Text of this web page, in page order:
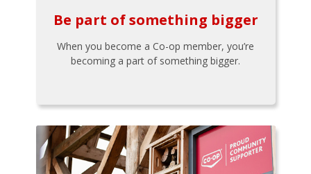
Be part of something bigger
When you become a Co-op member, you’re
becoming a part of something bigger.